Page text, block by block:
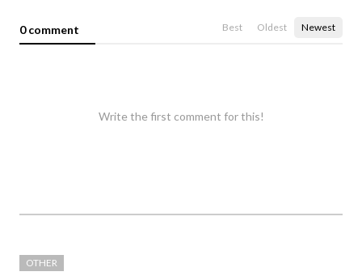
0 comment Best Oldest Newest
Write the first comment for this!
OTHER